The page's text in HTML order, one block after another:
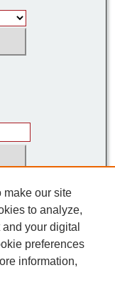
make our site
to analyze,
your digital
preferences
information,